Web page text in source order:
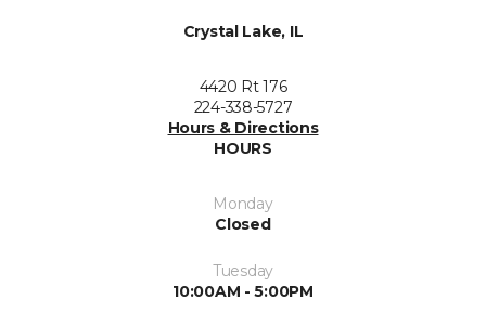
Crystal Lake, IL
4420 Rt 176
224-338-5727
Hours & Directions
HOURS
Monday
Closed
Tuesday
10:00AM - 5:00PM